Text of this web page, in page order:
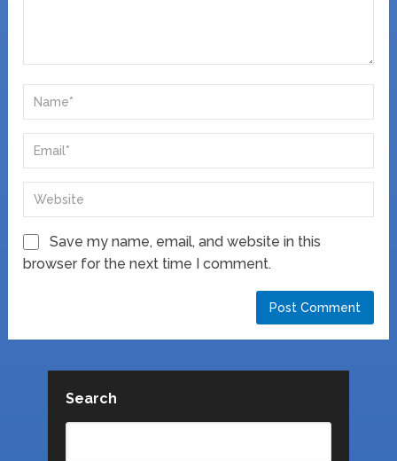
Save my name, email, and website in this
browser for the next time I comment.
Search